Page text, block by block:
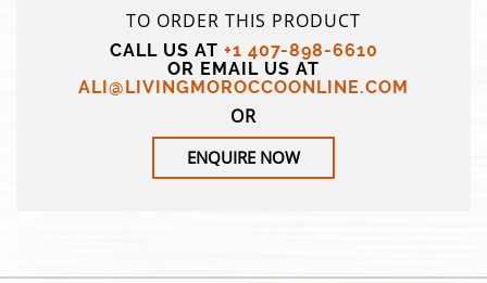
TO ORDER THIS PRODUCT
CALL US AT +1 407-898-6610
OR EMAIL US AT
ALI@LIVINGMOROCCOONLINE.COM
OR
ENQUIRE NOW